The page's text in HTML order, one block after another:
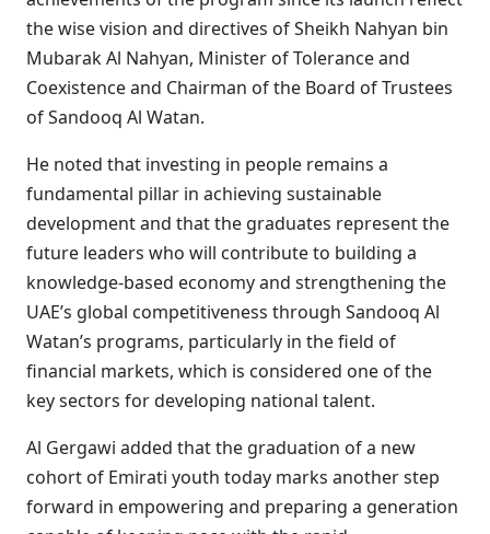
the wise vision and directives of Sheikh Nahyan bin
Mubarak Al Nahyan, Minister of Tolerance and
Coexistence and Chairman of the Board of Trustees
of Sandooq Al Watan.
He noted that investing in people remains a
fundamental pillar in achieving sustainable
development and that the graduates represent the
future leaders who will contribute to building a
knowledge-based economy and strengthening the
UAE’s global competitiveness through Sandooq Al
Watan’s programs, particularly in the field of
financial markets, which is considered one of the
key sectors for developing national talent.
Al Gergawi added that the graduation of a new
cohort of Emirati youth today marks another step
forward in empowering and preparing a generation